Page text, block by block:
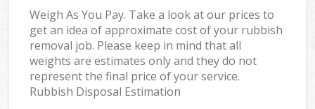
Weigh As You Pay. Take a look at our prices to
get an idea of approximate cost of your rubbish
removal job. Please keep in mind that all
weights are estimates only and they do not
represent the final price of your service.
Rubbish Disposal Estimation